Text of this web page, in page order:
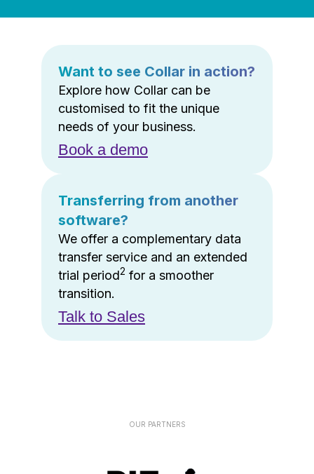
Want to see Collar in action?
Explore how Collar can be
customised to fit the unique
needs of your business.
Book a demo
Transferring from another
software?
We offer a complementary data
transfer service and an extended
trial period2 for a smoother
transition.
Talk to Sales
OUR PARTNERS